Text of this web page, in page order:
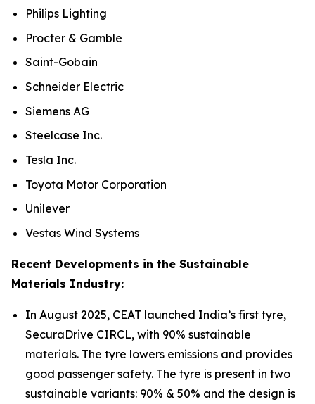
Philips Lighting
Procter & Gamble
Saint-Gobain
Schneider Electric
Siemens AG
Steelcase Inc.
Tesla Inc.
Toyota Motor Corporation
Unilever
Vestas Wind Systems
Recent Developments in the Sustainable
Materials Industry:
In August 2025, CEAT launched India’s first tyre,
SecuraDrive CIRCL, with 90% sustainable
materials. The tyre lowers emissions and provides
good passenger safety. The tyre is present in two
sustainable variants: 90% & 50% and the design is